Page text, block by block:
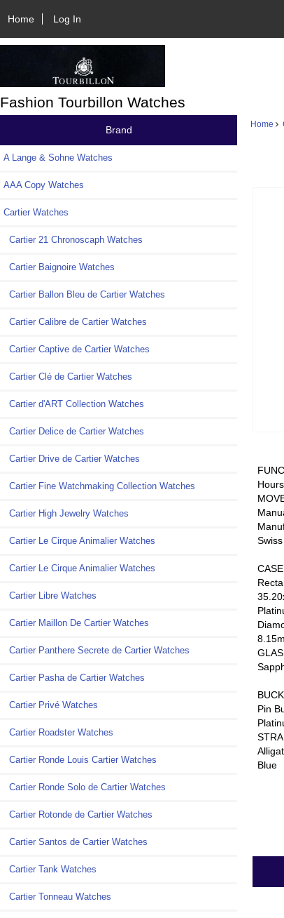
Home Log In
Fashion Tourbillon Watches
Brand
A Lange & Sohne Watches
AAA Copy Watches
Cartier Watches
Cartier 21 Chronoscaph Watches
Cartier Baignoire Watches
Cartier Ballon Bleu de Cartier Watches
Cartier Calibre de Cartier Watches
Cartier Captive de Cartier Watches
Cartier Clé de Cartier Watches
Cartier d'ART Collection Watches
Cartier Delice de Cartier Watches
Cartier Drive de Cartier Watches
Cartier Fine Watchmaking Collection Watches
Cartier High Jewelry Watches
Cartier Le Cirque Animalier Watches
Cartier Le Cirque Animalier Watches
Cartier Libre Watches
Cartier Maillon De Cartier Watches
Cartier Panthere Secrete de Cartier Watches
Cartier Pasha de Cartier Watches
Cartier Privé Watches
Cartier Roadster Watches
Cartier Ronde Louis Cartier Watches
Cartier Ronde Solo de Cartier Watches
Cartier Rotonde de Cartier Watches
Cartier Santos de Cartier Watches
Cartier Tank Watches
Cartier Tonneau Watches
Home
CASE
Pin
Blue